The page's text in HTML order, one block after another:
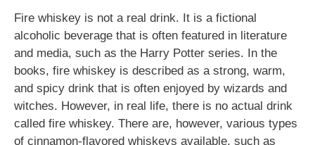
Fire whiskey is not a real drink. It is a fictional
alcoholic beverage that is often featured in literature
and media, such as the Harry Potter series. In the
books, fire whiskey is described as a strong, warm,
and spicy drink that is often enjoyed by wizards and
witches. However, in real life, there is no actual drink
called fire whiskey. There are, however, various types
of cinnamon-flavored whiskeys available, such as